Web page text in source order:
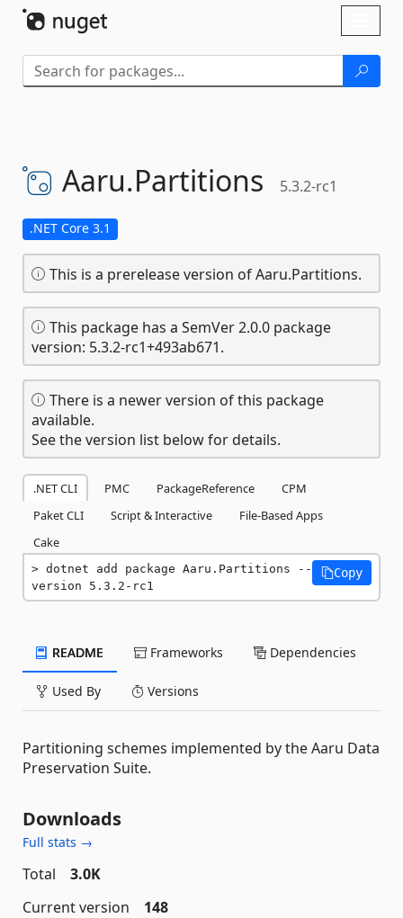
Aaru.Partitions 5.3.2-rc1
.NET Core 3.1
This is a prerelease version of Aaru.Partitions.
This package has a SemVer 2.0.0 package
version: 5.3.2-rc1+493ab671.
There is a newer version of this package
available.
See the version list below for details.
.NET CLI PMC PackageReference
CPM
Paket CLI
Script & Interactive
File-Based Apps
Cake
dotnet add package Aaru.Partitions --
version 5.3.2-rc1
Copy
README Frameworks Dependencies
Used By Versions
Partitioning schemes implemented by the Aaru Data
Preservation Suite.
Downloads
Full stats →
Total
3.0K
Current version
148